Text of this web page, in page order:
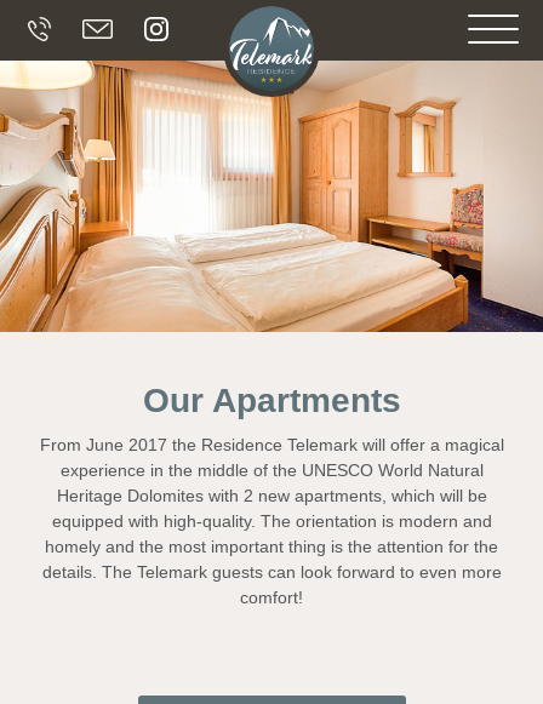
Our Apartments
From June 2017 the Residence Telemark will offer a magical
experience in the middle of the UNESCO World Natural
Heritage Dolomites with 2 new apartments, which will be
equipped with high-quality. The orientation is modern and
homely and the most important thing is the attention for the
details. The Telemark guests can look forward to even more
comfort!